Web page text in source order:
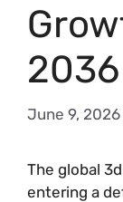
2036
June 9, 2026
The global
entering a